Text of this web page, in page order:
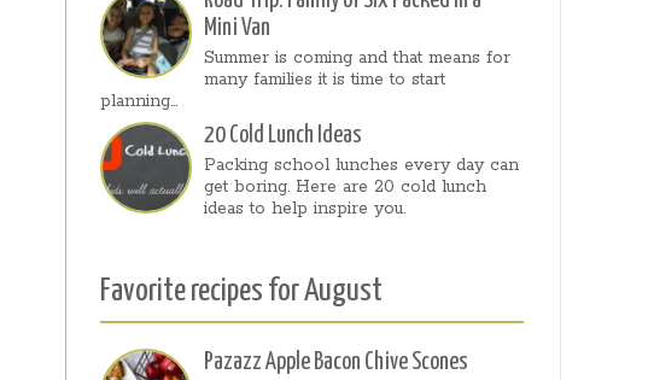
Mini Van
Summer is coming and that means for
many families it is time to start
planning...
20 Cold Lunch Ideas
Packing school lunches every day can
get boring. Here are 20 cold lunch
ideas to help inspire you.
Favorite recipes for August
Pazazz Apple Bacon Chive Scones